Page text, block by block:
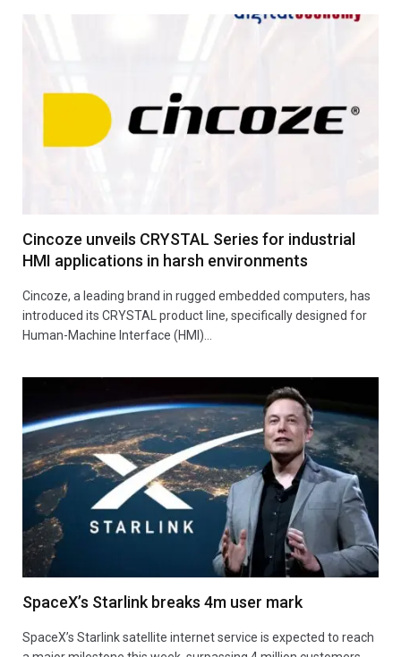
Cincoze unveils CRYSTAL Series for industrial
HMI applications in harsh environments
Cincoze, a leading brand in rugged embedded computers, has
introduced its CRYSTAL product line, specifically designed for
Human-Machine Interface (HMI)…
SpaceX’s Starlink breaks 4m user mark
SpaceX’s Starlink satellite internet service is expected to reach